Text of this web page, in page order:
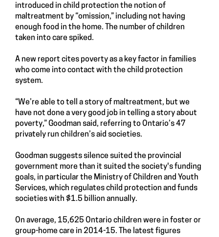
introduced in child protection the notion of
maltreatment by “omission,” including not having
enough food in the home. The number of children
taken into care spiked.
A new report cites poverty as a key factor in families
who come into contact with the child protection
system.
“We’re able to tell a story of maltreatment, but we
have not done a very good job in telling a story about
poverty,” Goodman said, referring to Ontario’s 47
privately run children’s aid societies.
Goodman suggests silence suited the provincial
government more than it suited the society's funding
goals, in particular the Ministry of Children and Youth
Services, which regulates child protection and funds
societies with $1.5 billion annually.
On average, 15,625 Ontario children were in foster or
group-home care in 2014-15. The latest figures